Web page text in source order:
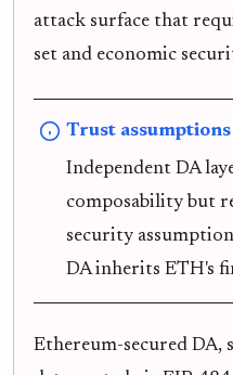
attack surface that
set and economic
Trust assumptions
Independent DA
composability but
security
DA inherits ETH's
Ethereum-secured DA,